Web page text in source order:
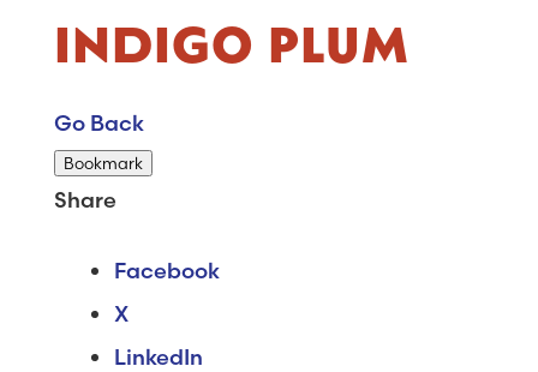
INDIGO PLUM
Go Back
Bookmark
Share
Facebook
X
LinkedIn